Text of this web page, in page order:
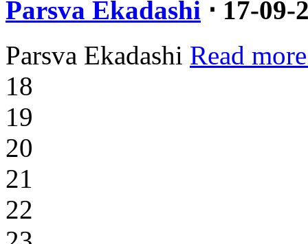
Parsva Ekadashi ⋅ 17-09-
Parsva Ekadashi Read
18
19
20
21
22